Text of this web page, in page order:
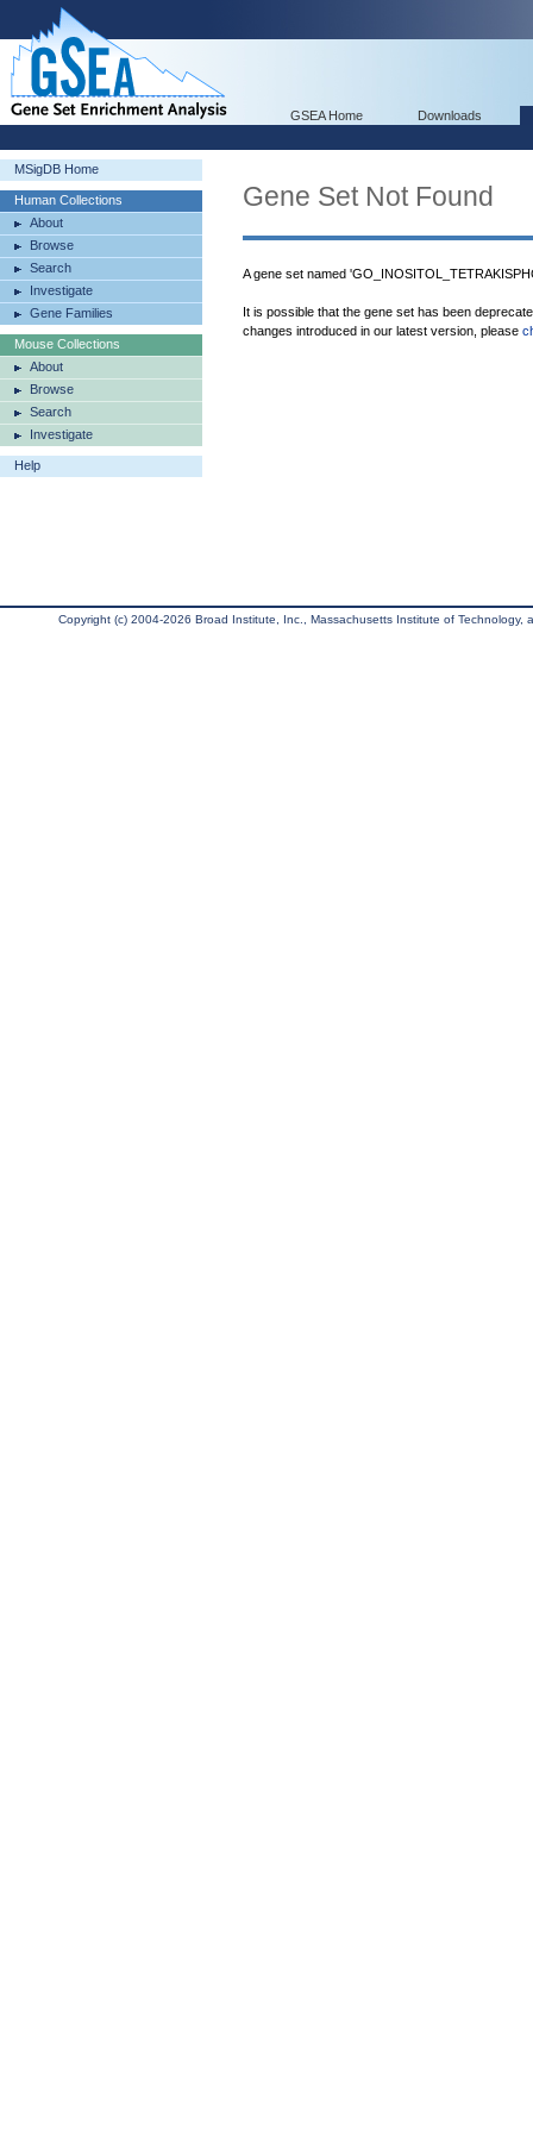
GSEA Home Downloads
MSigDB Home
Human Collections
About
Browse
Search
Investigate
Gene Families
Mouse Collections
About
Browse
Search
Investigate
Help
Gene Set Not Found
A gene set named
It is possible that the gene set has been
changes introduced in our latest version, please
Copyright (c) 2004-2026 Broad Institute, Inc., Massachusetts Institute of Technology,